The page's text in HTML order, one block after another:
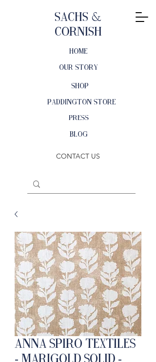
Sachs &
Cornish
OUR STORY
SHOP
HOME
PRESS
PADDINGTON STORE
BLOG
CONTACT US
Anna Spiro Textiles
- Marigold Solid -